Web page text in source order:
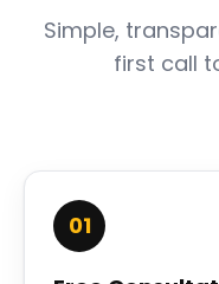
Simple,
first call
01